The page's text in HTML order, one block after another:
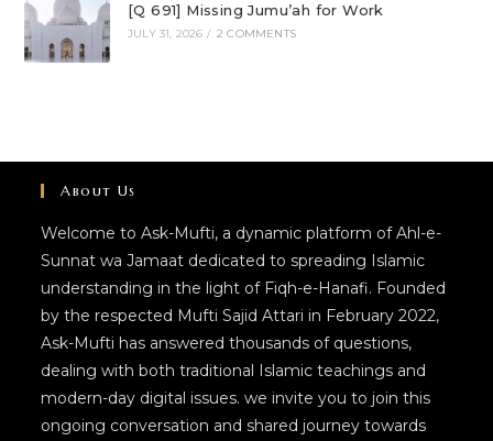
[Q 691] Missing Jumu’ah for Work
JULY 31, 2026 / 2 COMMENTS
About Us
Welcome to Ask-Mufti, a dynamic platform of Ahl-e-
Sunnat wa Jamaat dedicated to spreading Islamic
understanding in the light of Fiqh-e-Hanafi. Founded
by the respected Mufti Sajid Attari in February 2022,
Ask-Mufti has answered thousands of questions,
dealing with both traditional Islamic teachings and
modern-day digital issues. we invite you to join this
ongoing conversation and shared journey towards